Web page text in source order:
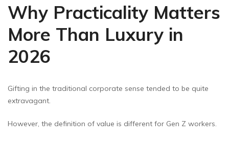
Why Practicality Matters
More Than Luxury in
2026
Gifting in the traditional corporate sense tended to be quite
extravagant.
However, the definition of value is different for Gen Z workers.